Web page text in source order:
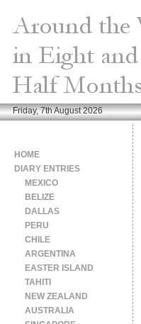
Friday, 7th August 2026
HOME
DIARY ENTRIES
MEXICO
BELIZE
DALLAS
PERU
CHILE
ARGENTINA
EASTER ISLAND
TAHITI
NEW ZEALAND
AUSTRALIA